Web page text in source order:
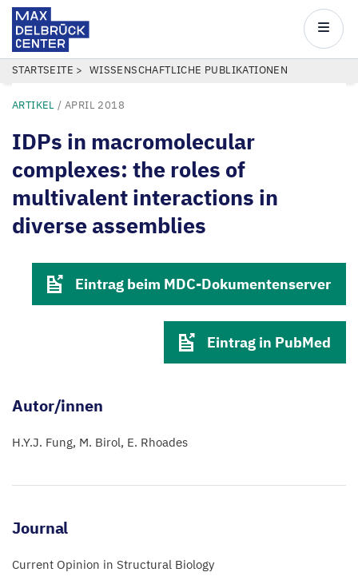
Direkt
Inhalt
Center
Main
PFADNAVIGATION
STARTSEITE WISSENSCHAFTLICHE PUBLIKATIONEN
ARTIKEL /APRIL 2018
IDPs in macromolecular
complexes: the roles of
multivalent interactions in
diverse assemblies
Eintrag beim MDC-Dokumentenserver
Eintrag in PubMed
Autor/innen
H.Y.J. Fung M. Birol E. Rhoades
Journal
Current Opinion in Structural Biology